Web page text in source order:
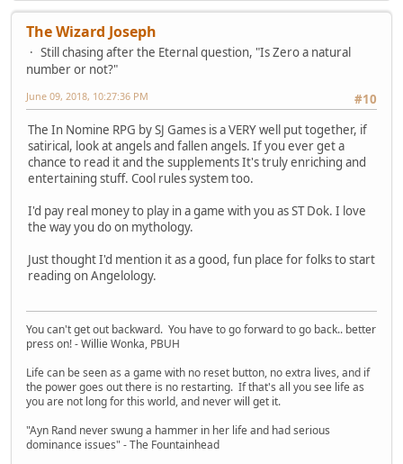
The Wizard Joseph
Still chasing after the Eternal question, "Is Zero a natural
number or not?"
#10
June 09, 2018, 10:27:36 PM
The In Nomine RPG by SJ Games is a VERY well put together, if
satirical, look at angels and fallen angels. If you ever get a
chance to read it and the supplements It's truly enriching and
entertaining stuff. Cool rules system too.
I'd pay real money to play in a game with you as ST Dok. I love
the way you do on mythology.
Just thought I'd mention it as a good, fun place for folks to start
reading on Angelology.
You can't get out backward. You have to go forward to go back.. better
press on! - Willie Wonka, PBUH
Life can be seen as a game with no reset button, no extra lives, and if
the power goes out there is no restarting. If that's all you see life as
you are not long for this world, and never will get it.
"Ayn Rand never swung a hammer in her life and had serious
dominance issues" - The Fountainhead